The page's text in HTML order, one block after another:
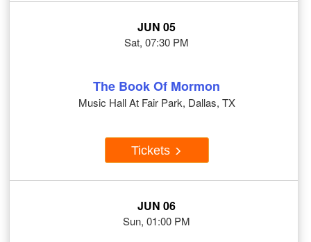
JUN 05
Sat, 07:30 PM
The Book Of Mormon
Music Hall At Fair Park, Dallas, TX
Tickets
JUN 06
Sun, 01:00 PM